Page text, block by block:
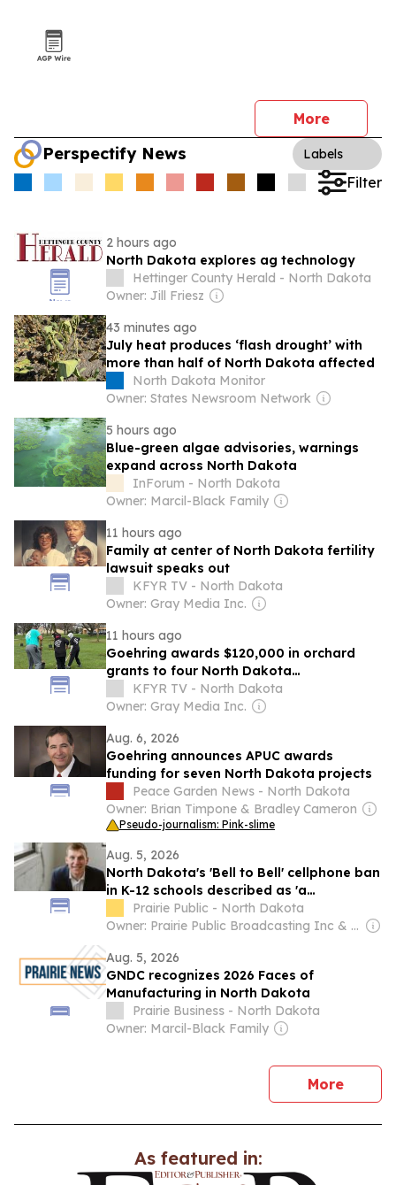
More
Perspectify News Labels
Filter
2 hours ago
North Dakota explores ag technology
Hettinger County Herald - North Dakota
Owner: Jill Friesz
43 minutes ago
July heat produces ‘flash drought’ with
more than half of North Dakota affected
North Dakota Monitor
Owner: States Newsroom Network
5 hours ago
Blue-green algae advisories, warnings
expand across North Dakota
InForum - North Dakota
Owner: Marcil-Black Family
11 hours ago
Family at center of North Dakota fertility
lawsuit speaks out
KFYR TV - North Dakota
Owner: Gray Media Inc.
11 hours ago
Goehring awards $120,000 in orchard
grants to four North Dakota
organizations
KFYR TV - North Dakota
Owner: Gray Media Inc.
Aug. 6, 2026
Goehring announces APUC awards
funding for seven North Dakota projects
Peace Garden News - North Dakota
Owner: Brian Timpone & Bradley Cameron
Pseudo-journalism: Pink-slime
Aug. 5, 2026
North Dakota's 'Bell to Bell' cellphone ban
in K-12 schools described as 'a
resounding success'
Prairie Public - North Dakota
Owner: Prairie Public Broadcasting Inc & National Public Radio (NPR) Member Network
Aug. 5, 2026
GNDC recognizes 2026 Faces of
Manufacturing in North Dakota
Prairie Business - North Dakota
Owner: Marcil-Black Family
Morenews
As featured in: